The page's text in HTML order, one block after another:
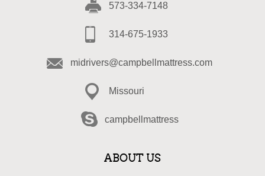
573-334-7148
314-675-1933
midrivers@campbellmattress.com
Missouri
campbellmattress
ABOUT US